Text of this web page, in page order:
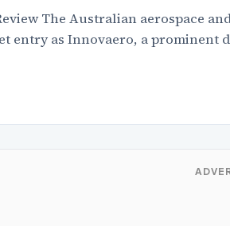
The Australian aerospace
entry as Innovaero, a prominent